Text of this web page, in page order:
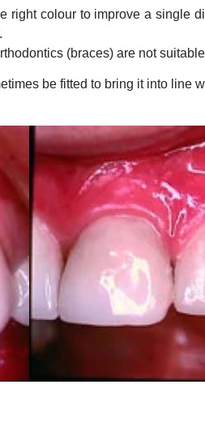
right colour to improve a single
(braces) are not
be fitted to bring it into line